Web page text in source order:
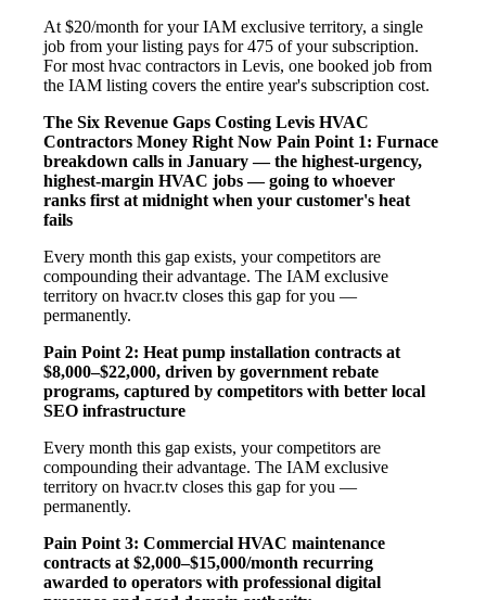
At $20/month for your IAM exclusive territory, a single
job from your listing pays for 475 of your subscription.
For most hvac contractors in Levis, one booked job from
the IAM listing covers the entire year's subscription cost.
The Six Revenue Gaps Costing Levis HVAC
Contractors Money Right Now Pain Point 1: Furnace
breakdown calls in January — the highest-urgency,
highest-margin HVAC jobs — going to whoever
ranks first at midnight when your customer's heat
fails
Every month this gap exists, your competitors are
compounding their advantage. The IAM exclusive
territory on hvacr.tv closes this gap for you —
permanently.
Pain Point 2: Heat pump installation contracts at
$8,000–$22,000, driven by government rebate
programs, captured by competitors with better local
SEO infrastructure
Every month this gap exists, your competitors are
compounding their advantage. The IAM exclusive
territory on hvacr.tv closes this gap for you —
permanently.
Pain Point 3: Commercial HVAC maintenance
contracts at $2,000–$15,000/month recurring
awarded to operators with professional digital